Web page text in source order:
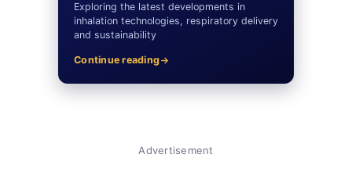
Exploring the latest developments in
inhalation technologies, respiratory delivery
and sustainability
Continue reading
Advertisement